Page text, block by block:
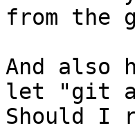
from the
And also
let "git
Should I